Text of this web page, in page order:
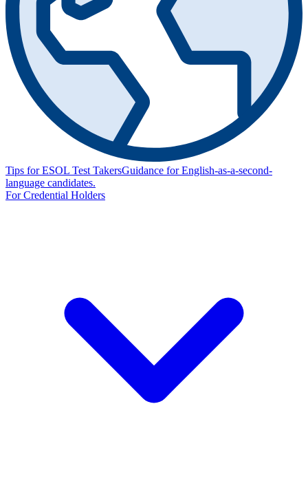
Tips for ESOL Test TakersGuidance for English-as-a-second-
language candidates.
For Credential Holders